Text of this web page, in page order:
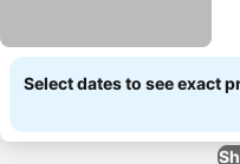
Select dates to see exact